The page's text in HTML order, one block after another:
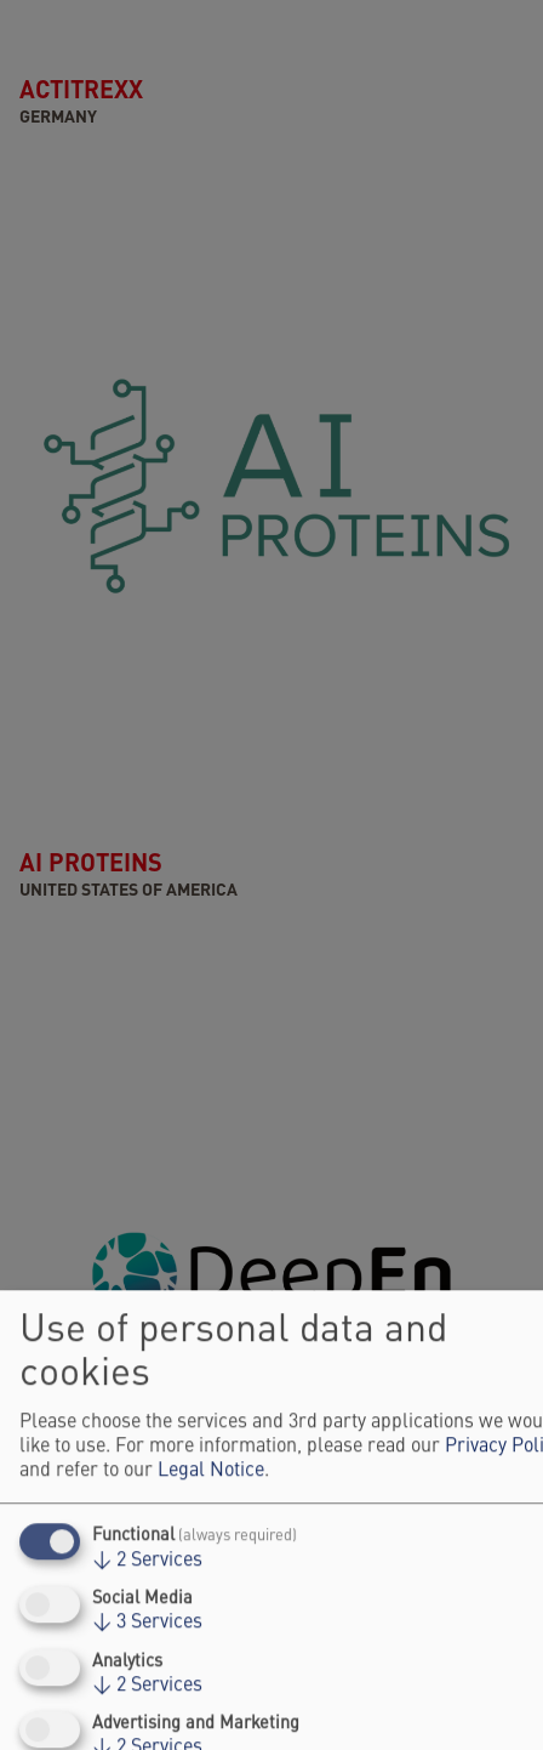
ACTITREXX
GERMANY
AI PROTEINS
UNITED STATES OF AMERICA
DEEPEN
GERMANY
Use of personal data and
cookies
Please choose the services and 3rd party applications we
like to use. For more information, please read our Privacy
and refer to our Legal Notice.
Functional (always required)
↓ 2 Services
Social Media
↓ 3 Services
Analytics
↓ 2 Services
Advertising and Marketing